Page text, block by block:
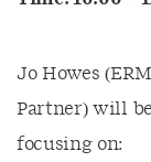
Jo Howes
Partner) will
focusing on: